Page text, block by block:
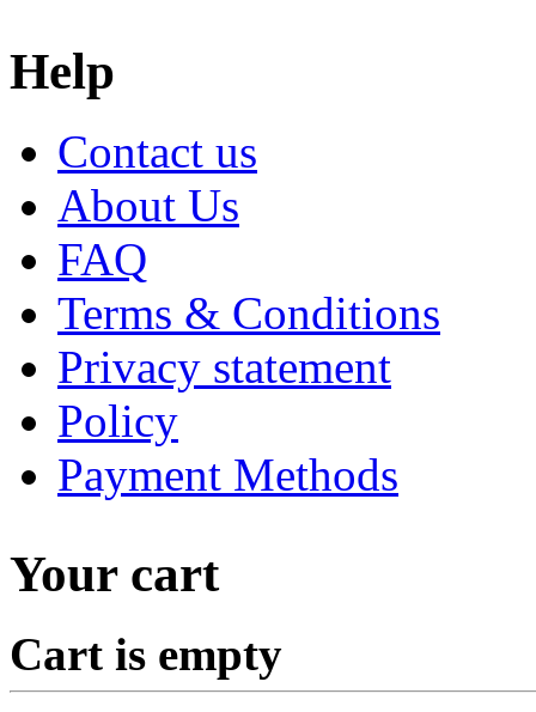
Help
Contact us
About Us
FAQ
Terms & Conditions
Privacy statement
Policy
Payment Methods
Your cart
Cart is empty